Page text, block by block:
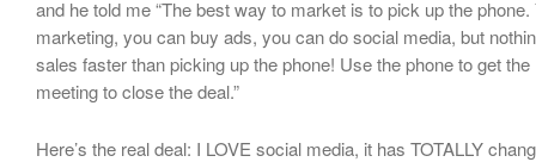
and he told me “The best way to market is to pick up the
marketing, you can buy ads, you can do social media, but
sales faster than picking up the phone! Use the phone to get
meeting to close the deal.”
Here’s the real deal: I LOVE social media, it has TOTALLY